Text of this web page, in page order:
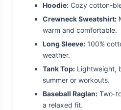
Hoodie: Cozy cotton-
Crewneck Sweatshirt:
warm and comfortable.
Long Sleeve: 100%
weather.
Tank Top: Lightweight,
summer or workouts.
Baseball Raglan: Two-
a relaxed fit.